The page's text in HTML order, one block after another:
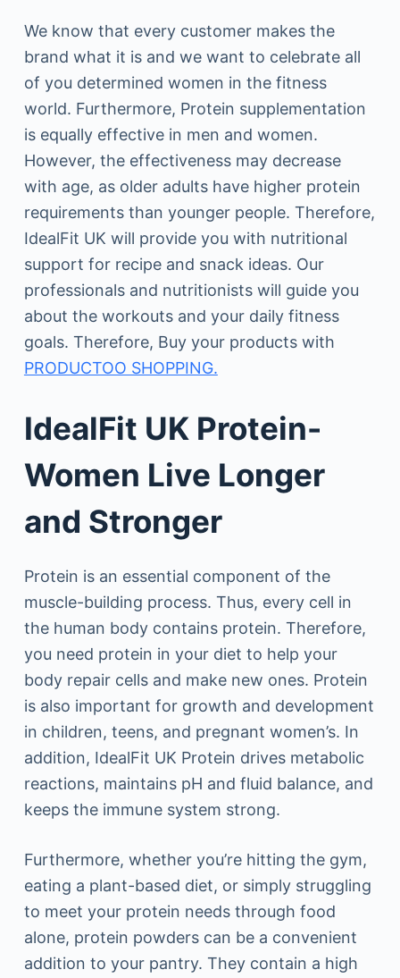
We know that every customer makes the
brand what it is and we want to celebrate all
of you determined women in the fitness
world. Furthermore, Protein supplementation
is equally effective in men and women.
However, the effectiveness may decrease
with age, as older adults have higher protein
requirements than younger people. Therefore,
IdealFit UK will provide you with nutritional
support for recipe and snack ideas. Our
professionals and nutritionists will guide you
about the workouts and your daily fitness
goals. Therefore, Buy your products with
PRODUCTOO SHOPPING.
IdealFit UK Protein-
Women Live Longer
and Stronger
Protein is an essential component of the
muscle-building process. Thus, every cell in
the human body contains protein. Therefore,
you need protein in your diet to help your
body repair cells and make new ones. Protein
is also important for growth and development
in children, teens, and pregnant women’s. In
addition, IdealFit UK Protein drives metabolic
reactions, maintains pH and fluid balance, and
keeps the immune system strong.
Furthermore, whether you’re hitting the gym,
eating a plant-based diet, or simply struggling
to meet your protein needs through food
alone, protein powders can be a convenient
addition to your pantry. They contain a high